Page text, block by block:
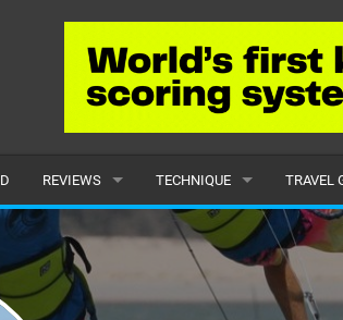
REVIEWS
KITES
BOARDS
TECHNIQUE
BEGINNER
INTERMEDIATE
TRAVEL
EUROPE